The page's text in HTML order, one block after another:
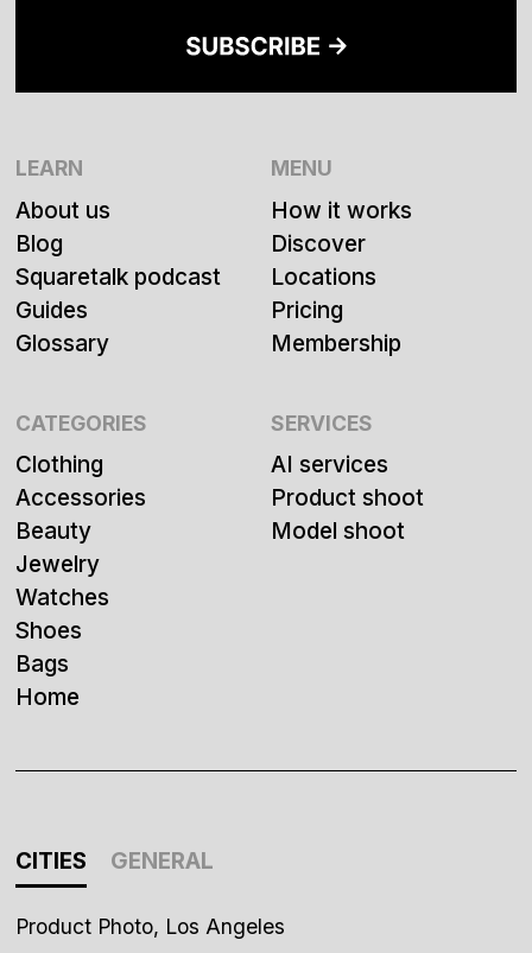
LEARN
About us
Blog
Squaretalk podcast
Guides
Glossary
MENU
How it works
Discover
Locations
Pricing
Membership
CATEGORIES
Clothing
Accessories
Beauty
Jewelry
Watches
Shoes
Bags
Home
SERVICES
AI services
Product shoot
Model shoot
CITIES GENERAL
Product Photo, Los Angeles